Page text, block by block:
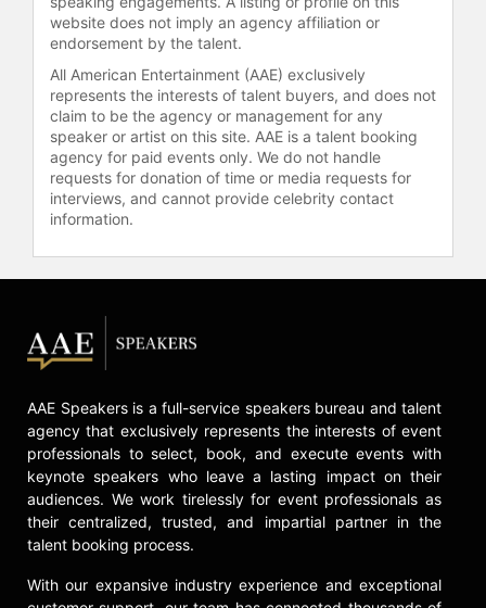
Television Critics Association Award
for Individual Achievement in Drama
and the Emmy Award for Outstanding
Lead Actor in a Drama Series. The
show also earned the Emmy for
Outstanding Drama Series.
Throughout his career, Wyle has
advocated for healthcare reform and
health-related causes, including
participating in public service
announcements and supporting
Hollywood production in Los
Angeles and was recognized with a
star on the Hollywood Walk of Fame
for his contributions to television
and film.
Contact a speaker booking agentto
check availability on Noah Wyle
and other top speakers and
celebrities.
website does not imply an agency affiliation or
endorsement by the talent.
All American Entertainment (AAE) exclusively
represents the interests of talent buyers, and does not
claim to be the agency or management for any
speaker or artist on this site. AAE is a talent booking
agency for paid events only. We do not handle
requests for donation of time or media requests for
interviews, and cannot provide celebrity contact
information.
AAE Speakers is a full-service speakers bureau and talent
agency that exclusively represents the interests of event
professionals to select, book, and execute events with
keynote speakers who leave a lasting impact on their
audiences. We work tirelessly for event professionals as
their centralized, trusted, and impartial partner in the
talent booking process.
With our expansive industry experience and exceptional